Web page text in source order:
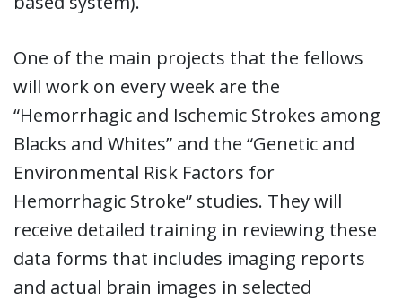
One of the main projects that the fellows
will work on every week are the
“Hemorrhagic and Ischemic Strokes among
Blacks and Whites” and the “Genetic and
Environmental Risk Factors for
Hemorrhagic Stroke” studies. They will
receive detailed training in reviewing these
data forms that includes imaging reports
and actual brain images in selected